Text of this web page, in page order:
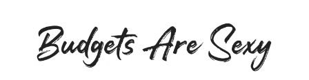
Budgets
Are
Sexy